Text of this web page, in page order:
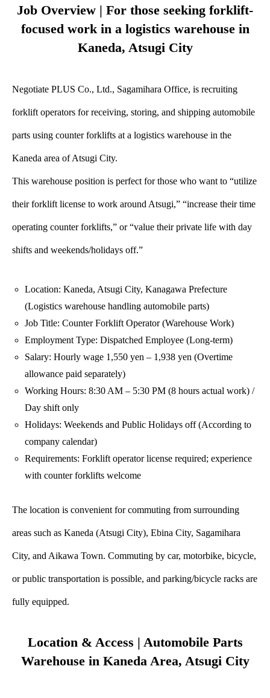
Job Overview | For those seeking forklift-
focused work in a logistics warehouse in
Kaneda, Atsugi City
Negotiate PLUS Co., Ltd., Sagamihara Office, is recruiting
forklift operators for receiving, storing, and shipping automobile
parts using counter forklifts at a logistics warehouse in the
Kaneda area of Atsugi City.
This warehouse position is perfect for those who want to “utilize
their forklift license to work around Atsugi,” “increase their time
operating counter forklifts,” or “value their private life with day
shifts and weekends/holidays off.”
Location: Kaneda, Atsugi City, Kanagawa Prefecture
(Logistics warehouse handling automobile parts)
Job Title: Counter Forklift Operator (Warehouse Work)
Employment Type: Dispatched Employee (Long-term)
Salary: Hourly wage 1,550 yen – 1,938 yen (Overtime
allowance paid separately)
Working Hours: 8:30 AM – 5:30 PM (8 hours actual work) /
Day shift only
Holidays: Weekends and Public Holidays off (According to
company calendar)
Requirements: Forklift operator license required; experience
with counter forklifts welcome
The location is convenient for commuting from surrounding
areas such as Kaneda (Atsugi City), Ebina City, Sagamihara
City, and Aikawa Town. Commuting by car, motorbike, bicycle,
or public transportation is possible, and parking/bicycle racks are
fully equipped.
Location & Access | Automobile Parts
Warehouse in Kaneda Area, Atsugi City